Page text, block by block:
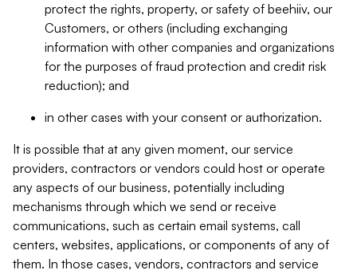
protect the rights, property, or safety of beehiiv, our
Customers, or others (including exchanging
information with other companies and organizations
for the purposes of fraud protection and credit risk
reduction); and
in other cases with your consent or authorization.
It is possible that at any given moment, our service
providers, contractors or vendors could host or operate
any aspects of our business, potentially including
mechanisms through which we send or receive
communications, such as certain email systems, call
centers, websites, applications, or components of any of
them. In those cases, vendors, contractors and service